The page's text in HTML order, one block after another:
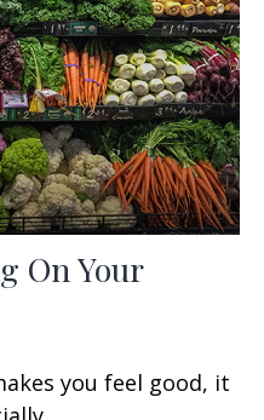
On Your
you feel good, it